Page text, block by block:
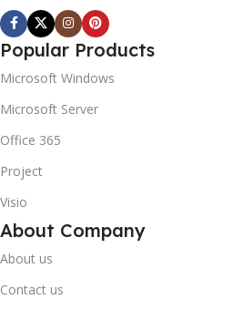
Popular Products
Microsoft Windows
Microsoft Server
Office 365
Project
Visio
About Company
About us
Contact us